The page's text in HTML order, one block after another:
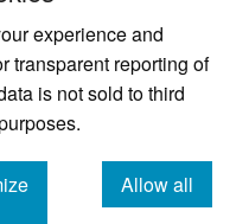
experience and
transparent reporting of
is not sold to third
Allow all
cookies
academic journal